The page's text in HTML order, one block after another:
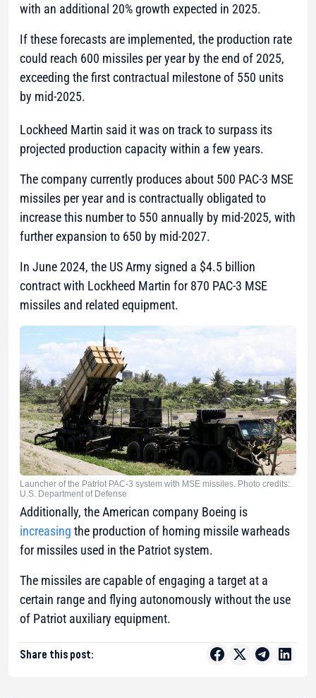
with an additional 20% growth expected in 2025.
If these forecasts are implemented, the production rate
could reach 600 missiles per year by the end of 2025,
exceeding the first contractual milestone of 550 units
by mid-2025.
Lockheed Martin said it was on track to surpass its
projected production capacity within a few years.
The company currently produces about 500 PAC-3 MSE
missiles per year and is contractually obligated to
increase this number to 550 annually by mid-2025, with
further expansion to 650 by mid-2027.
In June 2024, the US Army signed a $4.5 billion
contract with Lockheed Martin for 870 PAC-3 MSE
missiles and related equipment.
Launcher of the Patriot PAC-3 system with MSE missiles. Photo credits:
U.S. Department of Defense
Additionally, the American company Boeing is
increasing the production of homing missile warheads
for missiles used in the Patriot system.
The missiles are capable of engaging a target at a
certain range and flying autonomously without the use
of Patriot auxiliary equipment.
Share this post: